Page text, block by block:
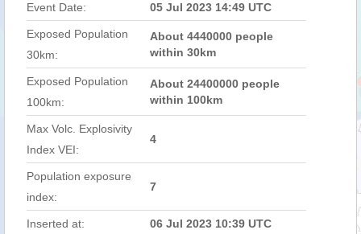
Event Date: 05 Jul 2023 14:49 UTC
Exposed Population
30km:
About 4440000 people
within 30km
Exposed Population
100km:
About 24400000 people
within 100km
Max Volc. Explosivity
Index VEI:
4
Population exposure
index:
7
Inserted at: 06 Jul 2023 10:39 UTC